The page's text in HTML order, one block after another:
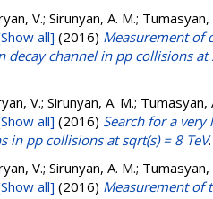
V.; Sirunyan, A. M.;
all] (2016) Measurement of
channel in pp collisions at
V.; Sirunyan, A. M.;
all] (2016) Search for a very
in pp collisions at sqrt(s) = 8 TeV
V.; Sirunyan, A. M.;
all] (2016) Measurement of